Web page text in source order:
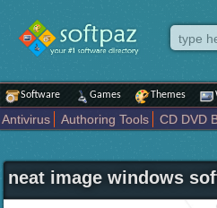
Software Games Themes
Antivirus Authoring Tools
CD DVD
Internet
iPod iPad Tools Mobile
Network Tools
Office tools Others
Science CAD
Security System
neat image windows